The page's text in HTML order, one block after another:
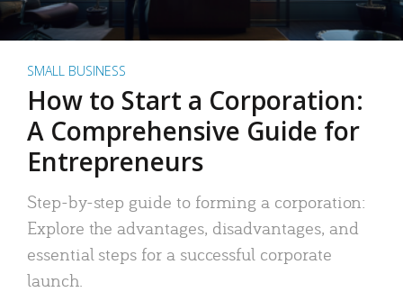
SMALL BUSINESS
How to Start a Corporation:
A Comprehensive Guide for
Entrepreneurs
Step-by-step guide to forming a corporation:
Explore the advantages, disadvantages, and
essential steps for a successful corporate
launch.